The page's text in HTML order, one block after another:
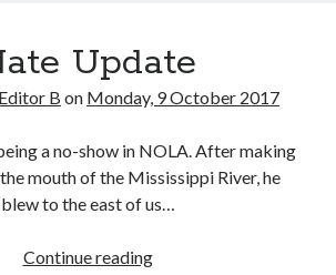
Work
Update
Editor B on Monday, 9 October 2017
a no-show in NOLA. After making
mouth of the Mississippi River, he
blew to the east of us…
Continue readingNate